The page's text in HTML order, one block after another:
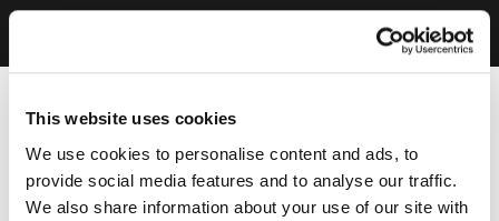
This website uses cookies
We use cookies to personalise content and ads, to
provide social media features and to analyse our traffic.
We also share information about your use of our site with